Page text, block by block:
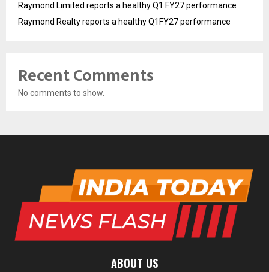
Raymond Limited reports a healthy Q1 FY27 performance
Raymond Realty reports a healthy Q1FY27 performance
Recent Comments
No comments to show.
ABOUT US